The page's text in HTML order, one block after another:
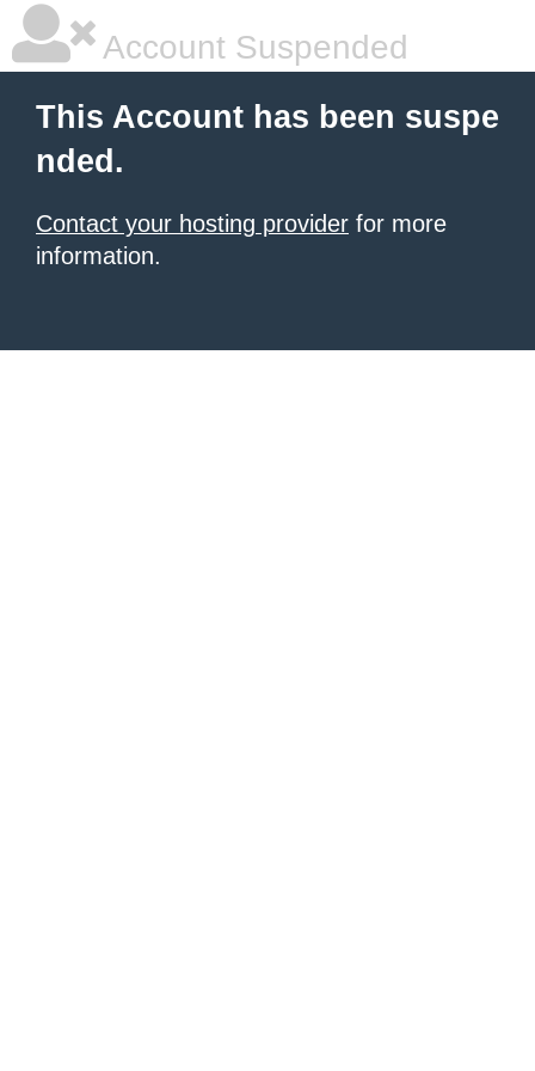
Account Suspended
This Account has been suspe
nded.
Contact your hosting provider for more
information.